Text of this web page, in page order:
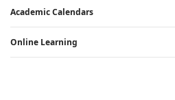
Academic Calendars
Online Learning